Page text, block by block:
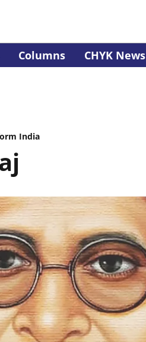
Columns CHYK News
India